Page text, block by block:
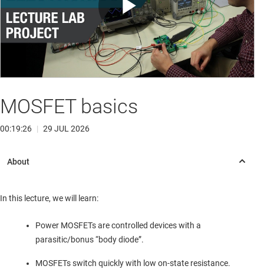
Play
MOSFET basics
00:19:26 | 29 JUL 2026
In this lecture, we will learn:
Power MOSFETs are controlled devices with a
parasitic/bonus “body diode”.
MOSFETs switch quickly with low on-state resistance.